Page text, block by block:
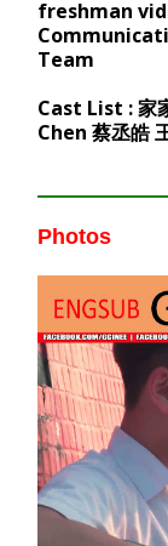
freshman
Team
Cast List : 家
Chen 蔡丞皓
Photos